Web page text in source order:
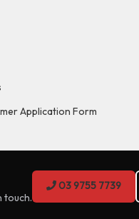
Application Form
touch.
03 9755 7739